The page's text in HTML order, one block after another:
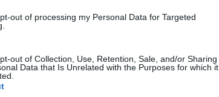
out of processing my Personal Data for Targeted
out of Collection, Use, Retention, Sale, and/or Sharing
Data that Is Unrelated with the Purposes for which it